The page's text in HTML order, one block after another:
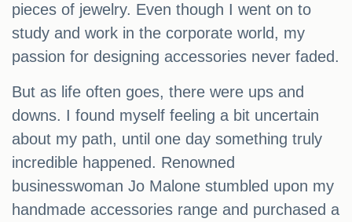
pieces of jewelry. Even though I went on to
study and work in the corporate world, my
passion for designing accessories never faded.
But as life often goes, there were ups and
downs. I found myself feeling a bit uncertain
about my path, until one day something truly
incredible happened. Renowned
businesswoman Jo Malone stumbled upon my
handmade accessories range and purchased a